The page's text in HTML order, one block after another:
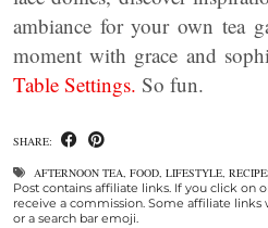
ambiance for your own tea
moment with grace and
Table Settings. So fun.
SHARE:
AFTERNOON TEA, FOOD, LIFESTYLE,
Post contains affiliate links. If you click on
receive a commission. Some affiliate
or a search bar emoji.